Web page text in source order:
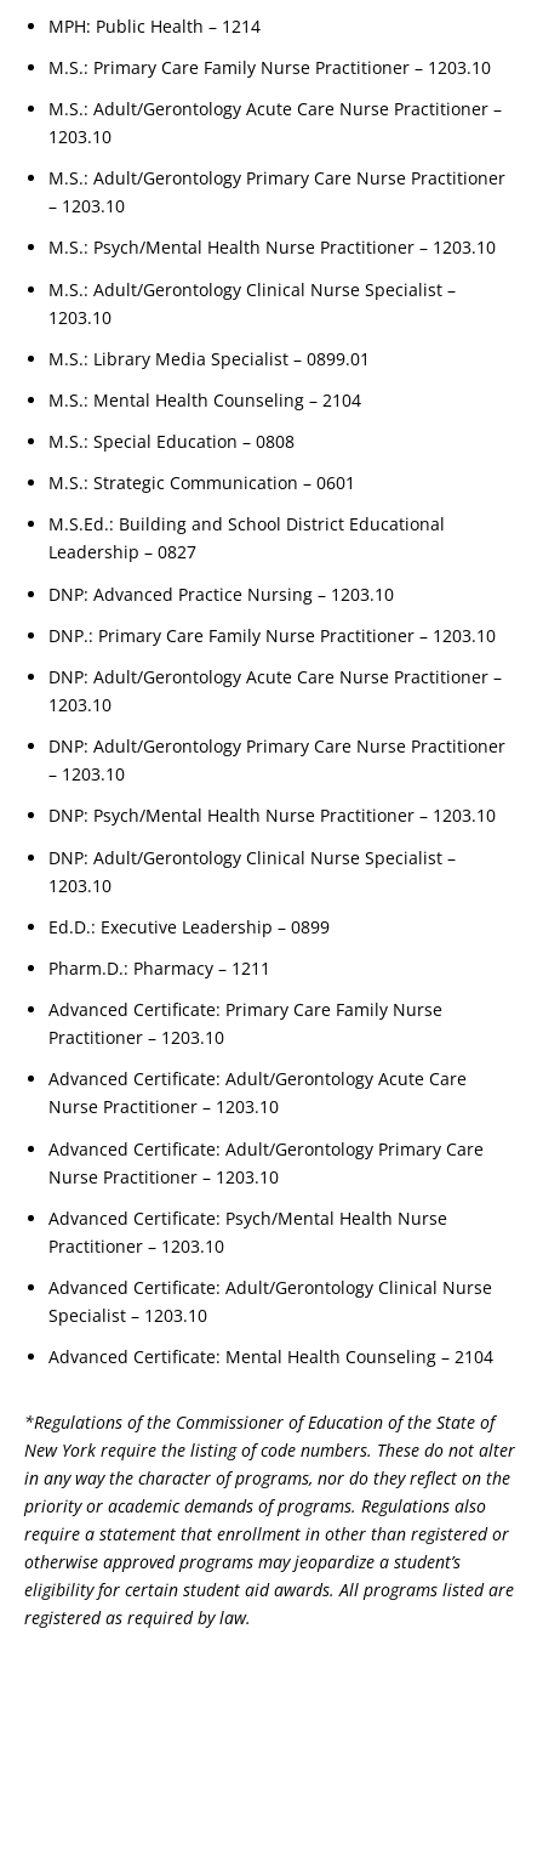
MPH: Public Health – 1214
M.S.: Primary Care Family Nurse Practitioner – 1203.10
M.S.: Adult/Gerontology Acute Care Nurse Practitioner –
1203.10
M.S.: Adult/Gerontology Primary Care Nurse Practitioner
– 1203.10
M.S.: Psych/Mental Health Nurse Practitioner – 1203.10
M.S.: Adult/Gerontology Clinical Nurse Specialist –
1203.10
M.S.: Library Media Specialist – 0899.01
M.S.: Mental Health Counseling – 2104
M.S.: Special Education – 0808
M.S.: Strategic Communication – 0601
M.S.Ed.: Building and School District Educational
Leadership – 0827
DNP: Advanced Practice Nursing – 1203.10
DNP.: Primary Care Family Nurse Practitioner – 1203.10
DNP: Adult/Gerontology Acute Care Nurse Practitioner –
1203.10
DNP: Adult/Gerontology Primary Care Nurse Practitioner
– 1203.10
DNP: Psych/Mental Health Nurse Practitioner – 1203.10
DNP: Adult/Gerontology Clinical Nurse Specialist –
1203.10
Ed.D.: Executive Leadership – 0899
Pharm.D.: Pharmacy – 1211
Advanced Certificate: Primary Care Family Nurse
Practitioner – 1203.10
Advanced Certificate: Adult/Gerontology Acute Care
Nurse Practitioner – 1203.10
Advanced Certificate: Adult/Gerontology Primary Care
Nurse Practitioner – 1203.10
Advanced Certificate: Psych/Mental Health Nurse
Practitioner – 1203.10
Advanced Certificate: Adult/Gerontology Clinical Nurse
Specialist – 1203.10
Advanced Certificate: Mental Health Counseling – 2104
*Regulations of the Commissioner of Education of the State of
New York require the listing of code numbers. These do not alter
in any way the character of programs, nor do they reflect on the
priority or academic demands of programs. Regulations also
require a statement that enrollment in other than registered or
otherwise approved programs may jeopardize a student’s
eligibility for certain student aid awards. All programs listed are
registered as required by law.